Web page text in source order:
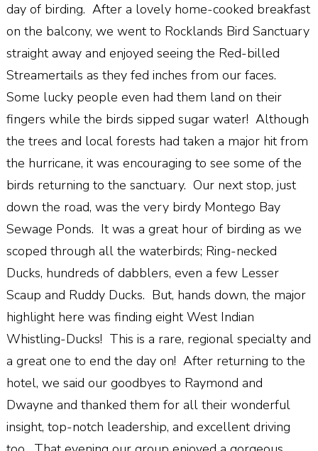
day of birding. After a lovely home-cooked breakfast
on the balcony, we went to Rocklands Bird Sanctuary
straight away and enjoyed seeing the Red-billed
Streamertails as they fed inches from our faces.
Some lucky people even had them land on their
fingers while the birds sipped sugar water! Although
the trees and local forests had taken a major hit from
the hurricane, it was encouraging to see some of the
birds returning to the sanctuary. Our next stop, just
down the road, was the very birdy Montego Bay
Sewage Ponds. It was a great hour of birding as we
scoped through all the waterbirds; Ring-necked
Ducks, hundreds of dabblers, even a few Lesser
Scaup and Ruddy Ducks. But, hands down, the major
highlight here was finding eight West Indian
Whistling-Ducks! This is a rare, regional specialty and
a great one to end the day on! After returning to the
hotel, we said our goodbyes to Raymond and
Dwayne and thanked them for all their wonderful
insight, top-notch leadership, and excellent driving